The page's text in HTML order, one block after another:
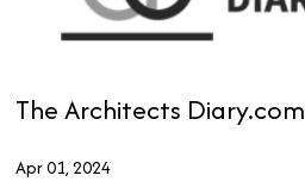
The Architects Diary.com
Apr 01, 2024